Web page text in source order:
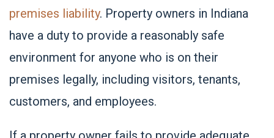
premises liability. Property owners in Indiana
have a duty to provide a reasonably safe
environment for anyone who is on their
premises legally, including visitors, tenants,
customers, and employees.